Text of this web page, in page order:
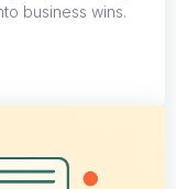
business wins.